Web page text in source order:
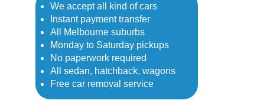
We accept all kind of cars
Instant payment transfer
All Melbourne suburbs
Monday to Saturday pickups
No paperwork required
All sedan, hatchback, wagons
Free car removal service